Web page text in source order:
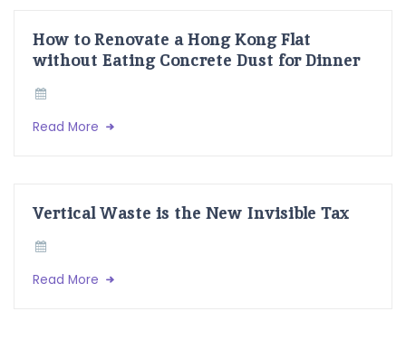
How to Renovate a Hong Kong Flat
without Eating Concrete Dust for Dinner
Read More
Vertical Waste is the New Invisible Tax
Read More